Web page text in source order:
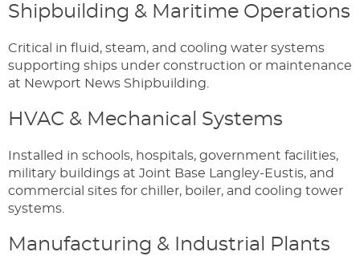
Shipbuilding & Maritime Operations
Critical in fluid, steam, and cooling water systems
supporting ships under construction or maintenance
at Newport News Shipbuilding.
HVAC & Mechanical Systems
Installed in schools, hospitals, government facilities,
military buildings at Joint Base Langley-Eustis, and
commercial sites for chiller, boiler, and cooling tower
systems.
Manufacturing & Industrial Plants